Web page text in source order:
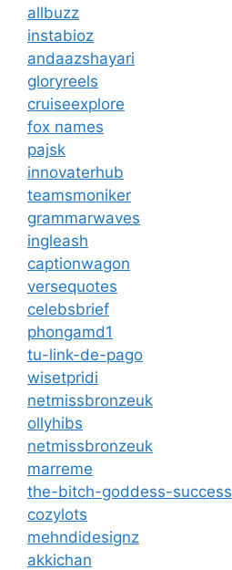
allbuzz
instabioz
andaazshayari
gloryreels
cruiseexplore
fox names
pajsk
innovaterhub
teamsmoniker
grammarwaves
ingleash
captionwagon
versequotes
celebsbrief
phongamd1
tu-link-de-pago
wisetpridi
netmissbronzeuk
ollyhibs
netmissbronzeuk
marreme
the-bitch-goddess-success
cozylots
mehndidesignz
akkichan